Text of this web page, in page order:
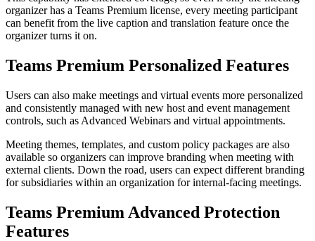
organizer has a Teams Premium license, every meeting participant
can benefit from the live caption and translation feature once the
organizer turns it on.
Teams Premium Personalized Features
Users can also make meetings and virtual events more personalized
and consistently managed with new host and event management
controls, such as Advanced Webinars and virtual appointments.
Meeting themes, templates, and custom policy packages are also
available so organizers can improve branding when meeting with
external clients. Down the road, users can expect different branding
for subsidiaries within an organization for internal-facing meetings.
Teams Premium Advanced Protection
Features